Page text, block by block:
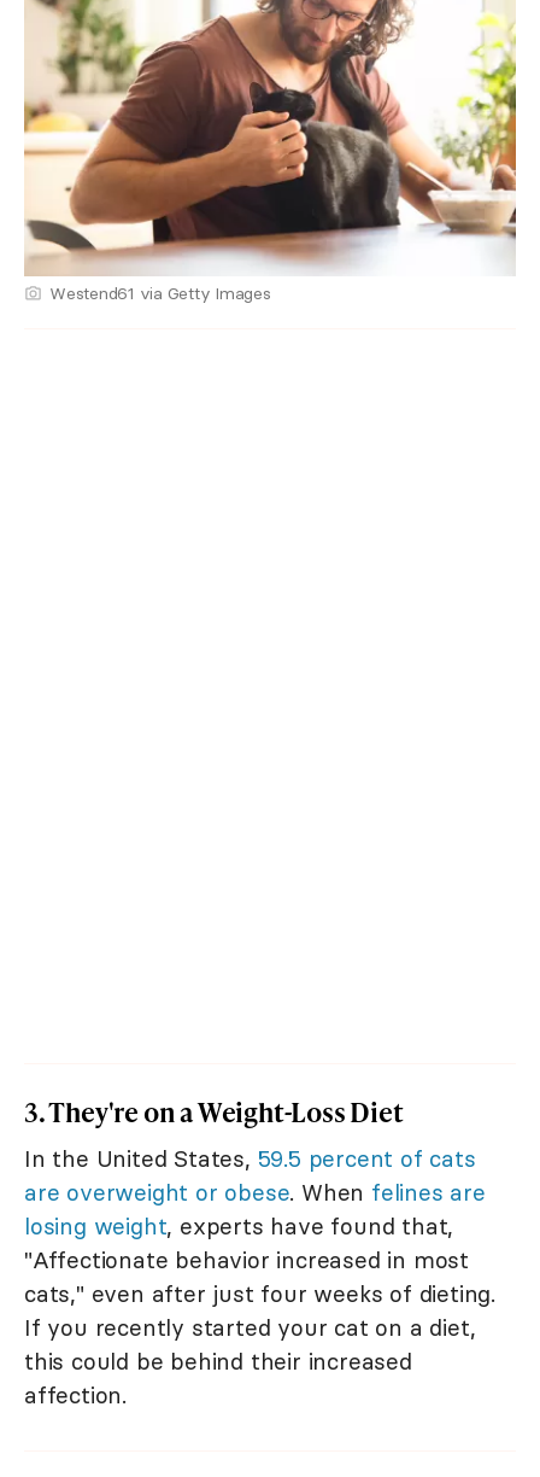
Westend61 via Getty Images
3. They're on a Weight-Loss Diet
In the United States, 59.5 percent of cats
are overweight or obese. When felines are
losing weight, experts have found that,
"Affectionate behavior increased in most
cats," even after just four weeks of dieting.
If you recently started your cat on a diet,
this could be behind their increased
affection.